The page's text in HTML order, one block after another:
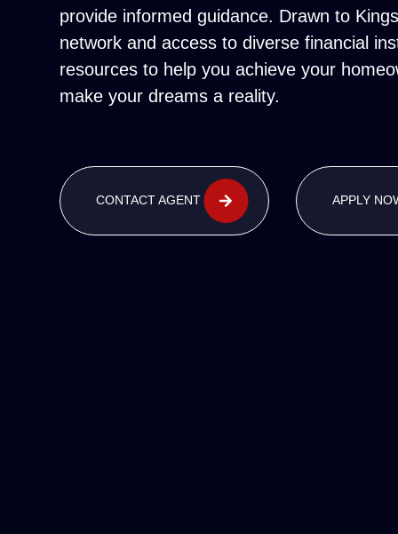
provide informed guidance. Drawn to
network and access to diverse financial
resources to help you achieve your
make your dreams a reality.
CONTACT AGENT APPLY